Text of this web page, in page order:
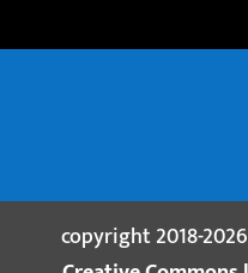
copyright 2018-